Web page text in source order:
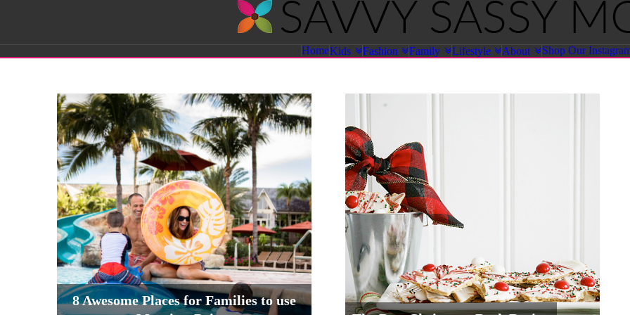
Sassy
Moms
HomeKids Fashion Family Lifestyle About Shop Our
8 Awesome Places for Families to use